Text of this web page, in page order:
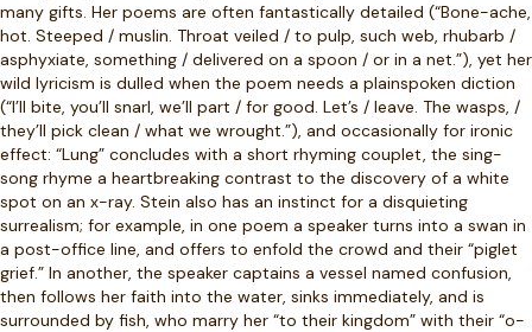
many gifts. Her poems are often fantastically detailed (“Bone-ache,
hot. Steeped / muslin. Throat veiled / to pulp, such web, rhubarb /
asphyxiate, something / delivered on a spoon / or in a net.”), yet her
wild lyricism is dulled when the poem needs a plainspoken diction
(“I’ll bite, you’ll snarl, we’ll part / for good. Let’s / leave. The wasps, /
they’ll pick clean / what we wrought.”), and occasionally for ironic
effect: “Lung” concludes with a short rhyming couplet, the sing-
song rhyme a heartbreaking contrast to the discovery of a white
spot on an x-ray. Stein also has an instinct for a disquieting
surrealism; for example, in one poem a speaker turns into a swan in
a post-office line, and offers to enfold the crowd and their “piglet
grief.” In another, the speaker captains a vessel named confusion,
then follows her faith into the water, sinks immediately, and is
surrounded by fish, who marry her “to their kingdom” with their “o-